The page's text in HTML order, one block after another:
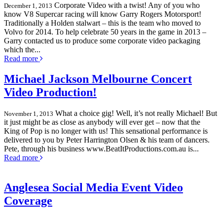
December 1, 2013 Corporate Video with a twist! Any of you who
know V8 Supercar racing will know Garry Rogers Motorsport!
Traditionally a Holden stalwart – this is the team who moved to
Volvo for 2014. To help celebrate 50 years in the game in 2013 –
Garry contacted us to produce some corporate video packaging
which the...
Read more
Michael Jackson Melbourne Concert
Video Production!
November 1, 2013 What a choice gig! Well, it’s not really Michael! But
it just might be as close as anybody will ever get – now that the
King of Pop is no longer with us! This sensational performance is
delivered to you by Peter Harrington Olsen & his team of dancers.
Pete, through his business www.BeatItProductions.com.au is...
Read more
Anglesea Social Media Event Video
Coverage